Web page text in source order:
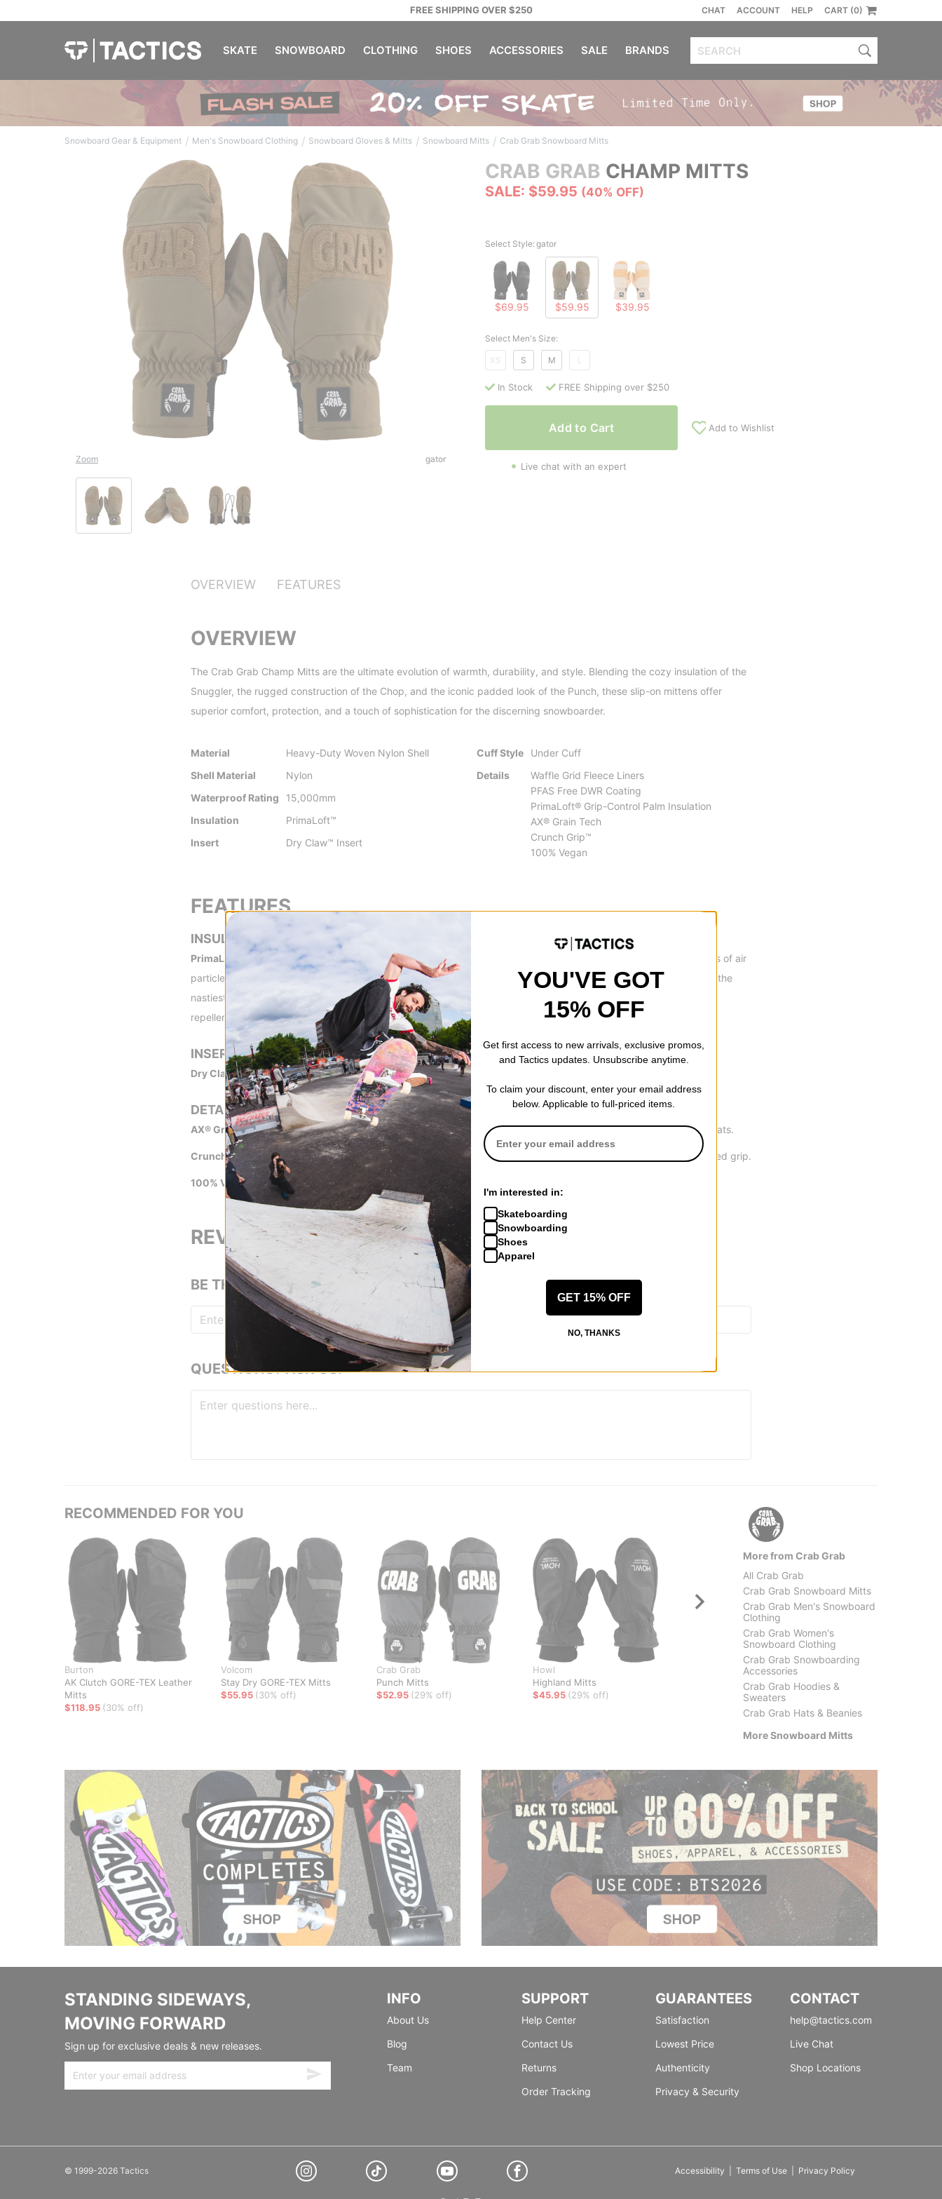
FREE SHIPPING OVER $250 CHAT ACCOUNT HELP CART (0)
SKATE SNOWBOARD CLOTHING SHOES ACCESSORIES SALE BRANDS
Snowboard Gear & Equipment / Men's Snowboard Clothing / Snowboard Gloves & Mitts / Snowboard Mitts / Crab Grab Snowboard Mitts
CRAB GRAB CHAMP MITTS
SALE: $59.95 (40% OFF)
Zoom gator
Select Style:gator
$69.95 $59.95 $39.95
Select Men's Size:
XS S M L
In Stock FREE Shipping over $250
Add to Cart Add to Wishlist
Live chat with an expert
OVERVIEW FEATURES
OVERVIEW
The Crab Grab Champ Mitts are the ultimate evolution of warmth, durability, and style. Blending the cozy insulation of the
Snuggler, the rugged construction of the Chop, and the iconic padded look of the Punch, these slip-on mittens offer
superior comfort, protection, and a touch of sophistication for the discerning snowboarder.
Material
Heavy-Duty Woven Nylon Shell
Shell Material
Nylon
Waterproof Rating
15,000mm
Insulation
PrimaLoft™
Insert
Dry Claw™ Insert
Cuff Style
Under Cuff
Details
Waffle Grid Fleece Liners
PFAS Free DWR Coating
PrimaLoft® Grip-Control Palm Insulation
AX® Grain Tech
Crunch Grip™
100% Vegan
FEATURES
INSULATION
PrimaLoft™ -
Originally developed for the military, Primaloft’s extremely lightweight core structure suspends millions of air
particles in a microfiber mesh. These microscopic air particles repel water while trapping heat to keep you warm in the
nastiest conditions, even after repeated washings. Primaloft is compressible, breathable and offers superior water
repellency so you remain dry, warm and comfortable even under the most extreme conditions.
INSERT
Dry Claw™ Insert -Waterproof and breathable insert used in gloves and mitts to provide extra waterproofing.
DETAILS
AX® Grain Tech -The goat skin leather alternative super-synthetic! More durable than goatskin, with zero dead goats.
Crunch Grip™ - Incredibly grippy silicone injected microfiber. Found on most of Crab Grab's mitten thumbs for added grip.
100% Vegan - All of Crab Grab's gloves are Vegan and they do not harm animals in the making.
REVIEWS
BE THE FIRST TO WRITE A REVIEW
QUESTIONS? ASK US!
RECOMMENDED FOR YOU
Burton
AK Clutch GORE-TEX Leather
Mitts
$118.95 (30% off)
Volcom
Stay Dry GORE-TEX Mitts
$55.95 (30% off)
Crab Grab
Punch Mitts
$52.95 (29% off)
Howl
Highland Mitts
$45.95 (29% off)
DAKINE
Leather Titan GORE-TEX
Mitts
$81.95
(29% off)
More from Crab Grab
All Crab Grab
Crab Grab Snowboard Mitts
Crab Grab Men's Snowboard
Clothing
Crab Grab Women's
Snowboard Clothing
Crab Grab Snowboarding
Accessories
Crab Grab Hoodies &
Sweaters
Crab Grab Hats & Beanies
More Snowboard Mitts
STANDING SIDEWAYS,
MOVING FORWARD
Sign up for exclusive deals & new releases.
INFO
About Us
Blog
Team
SUPPORT
Help Center
Contact Us
Returns
Order Tracking
GUARANTEES
Satisfaction
Lowest Price
Authenticity
Privacy & Security
CONTACT
help@tactics.com
Live Chat
Shop Locations
© 1999-2026 Tactics Accessibility Terms of Use| Privacy Policy
YOU'VE GOT
15% OFF
Get first access to new arrivals, exclusive promos,
and Tactics updates. Unsubscribe anytime.
To claim your discount, enter your email address
below. Applicable to full-priced items.
I'm interested in:
Skateboarding
Snowboarding
Shoes
Apparel
GET 15% OFF
NO, THANKS